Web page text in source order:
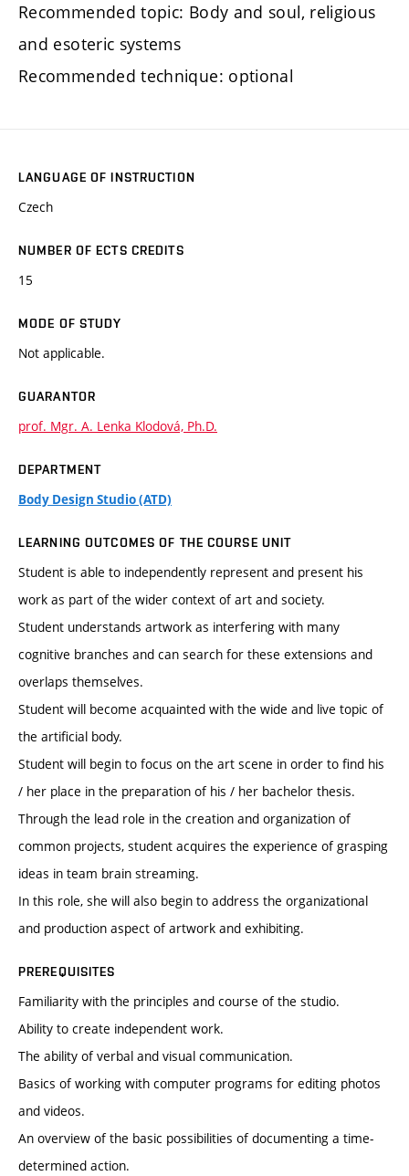
Recommended topic: Body and soul, religious
and esoteric systems
Recommended technique: optional
LANGUAGE OF INSTRUCTION
Czech
NUMBER OF ECTS CREDITS
15
MODE OF STUDY
Not applicable.
GUARANTOR
prof. Mgr. A. Lenka Klodová, Ph.D.
DEPARTMENT
Body Design Studio (ATD)
LEARNING OUTCOMES OF THE COURSE UNIT
Student is able to independently represent and present his
work as part of the wider context of art and society.
Student understands artwork as interfering with many
cognitive branches and can search for these extensions and
overlaps themselves.
Student will become acquainted with the wide and live topic of
the artificial body.
Student will begin to focus on the art scene in order to find his
/ her place in the preparation of his / her bachelor thesis.
Through the lead role in the creation and organization of
common projects, student acquires the experience of grasping
ideas in team brain streaming.
In this role, she will also begin to address the organizational
and production aspect of artwork and exhibiting.
PREREQUISITES
Familiarity with the principles and course of the studio.
Ability to create independent work.
The ability of verbal and visual communication.
Basics of working with computer programs for editing photos
and videos.
An overview of the basic possibilities of documenting a time-
determined action.